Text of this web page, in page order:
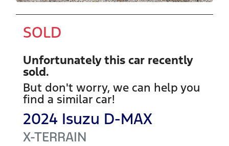
SOLD
Unfortunately this car recently
sold.
But don't worry, we can help you
find a similar car!
2024 Isuzu D-MAX
X-TERRAIN